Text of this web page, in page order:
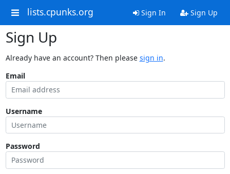
lists.cpunks.org Sign In Sign Up
Sign Up
Already have an account? Then please sign in.
Email
Username
Password